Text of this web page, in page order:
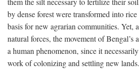
by dense forest were transformed into
basis for new agrarian communities. Yet,
natural forces, the movement of Bengal’s
a human phenomenon, since it
work of colonizing and settling new lands.